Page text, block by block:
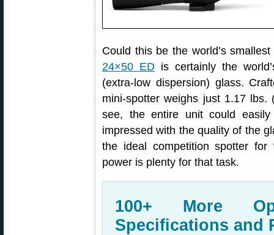
Could this be the world’s
24×50 EDis certainly the
(extra-low dispersion) glass.
mini-spotter weighs just 1.17
see, the entire unit could
impressed with the quality of the
the ideal competition spotter
power is plenty for that task.
100+ More
Specifications and